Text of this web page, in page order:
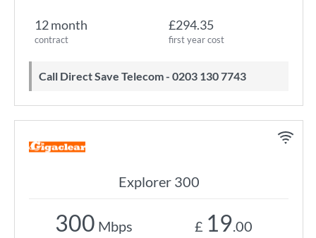
12 month
contract
£294.35
first year cost
Call Direct Save Telecom - 0203 130 7743
Explorer 300
300 Mbps £ 19.00